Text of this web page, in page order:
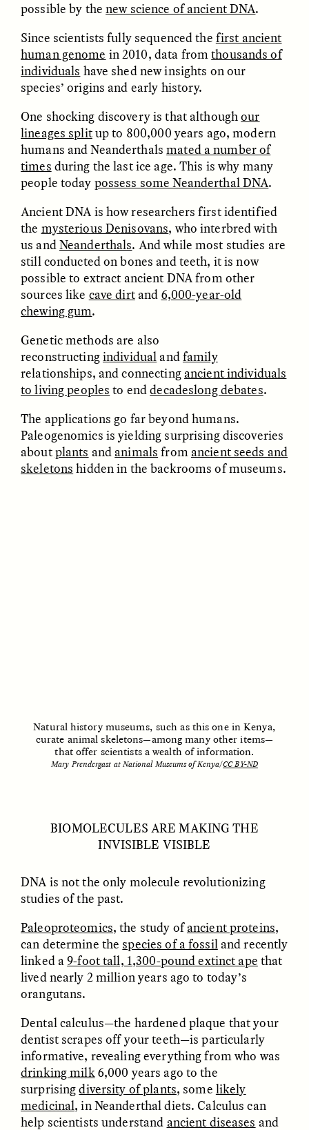
Cold-Water Swimming
Brings New Life to
Aging Bodies
ELIZABETH HOPKINSON
Surveillance and
Suspicion From the
Margins
LUIS ALFREDO BRICEÑO
GONZÁLEZ
ESSAY / STRANGER LANDS
Surveillance et
suspicion depuis les
marges
LUIS ALFREDO BRICEÑO
GONZÁLEZ
ESSAY /STRANGER LANDS
Vigilância e suspeita
nas margens
LUIS ALFREDO BRICEÑO
GONZÁLEZ
ESSAY /STRANGER LANDS ESSAY /FIELD NOTES
The Day I Heard My
Mother’s Accent
The Myth of “Risk-
Free” Gold
El mito del oro “libre de
riesgo”
GISELLE FIGUEROA DE LA OSSA
Le mythe de l’or « sans
risque »
GISELLE FIGUEROA DE LA OSSA
ESSAY /MATERIAL WORLD
possible by thenew science of ancient DNA.
Since scientists fully sequenced the first ancient
human genome in 2010, data fromthousands of
individuals have shed new insights on our
species’ origins and early history.
One shocking discovery is that althoughour
lineages splitup to 800,000 years ago, modern
humans and Neanderthalsmated a number of
times during the last ice age. This is why many
people today possess some Neanderthal DNA.
Ancient DNA is how researchers first identified
the mysterious Denisovans, who interbred with
us andNeanderthals. And while most studies are
still conducted on bones and teeth, it is now
possible to extract ancient DNA from other
sources like cave dirtand 6,000-year-old
chewing gum.
Genetic methods are also
reconstructingindividual andfamily
relationships, and connecting ancient individuals
to living peoples to enddecadeslong debates.
The applications go far beyond humans.
Paleogenomics is yielding surprising discoveries
aboutplants and animals from ancient seeds and
skeletons hidden in the backrooms of museums.
Natural history museums, such as this one in Kenya,
curate animal skeletons—among many other items—
that offer scientists a wealth of information.
Mary Prendergast at National Museums of Kenya/CC BY-ND
BIOMOLECULES ARE MAKING THE
INVISIBLE VISIBLE
DNA is not the only molecule revolutionizing
studies of the past.
Paleoproteomics, the study ofancient proteins,
can determine the species of a fossiland recently
linked a9-foot tall, 1,300-pound extinct ape that
lived nearly 2 million years ago to today’s
orangutans.
Dental calculus—the hardened plaque that your
dentist scrapes off your teeth—is particularly
informative, revealing everything from who was
drinking milk6,000 years ago to the
surprisingdiversity of plants, some likely
medicinal, in Neanderthal diets. Calculus can
help scientists understand ancient diseases and